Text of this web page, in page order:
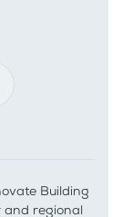
Building
and regional